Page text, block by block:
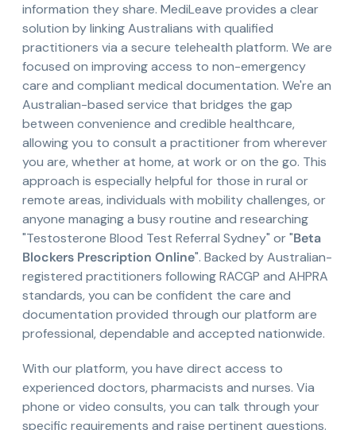
information they share. MediLeave provides a clear
solution by linking Australians with qualified
practitioners via a secure telehealth platform. We are
focused on improving access to non-emergency
care and compliant medical documentation. We're an
Australian-based service that bridges the gap
between convenience and credible healthcare,
allowing you to consult a practitioner from wherever
you are, whether at home, at work or on the go. This
approach is especially helpful for those in rural or
remote areas, individuals with mobility challenges, or
anyone managing a busy routine and researching
"Testosterone Blood Test Referral Sydney" or "Beta
Blockers Prescription Online". Backed by Australian-
registered practitioners following RACGP and AHPRA
standards, you can be confident the care and
documentation provided through our platform are
professional, dependable and accepted nationwide.
With our platform, you have direct access to
experienced doctors, pharmacists and nurses. Via
phone or video consults, you can talk through your
specific requirements and raise pertinent questions.